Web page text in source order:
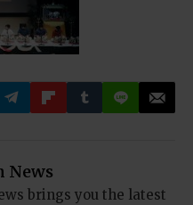
News
brings you the latest